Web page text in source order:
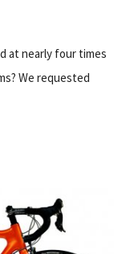
at nearly four times
We requested